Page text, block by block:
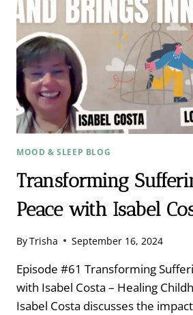
AND
MIND
DR.
PETA
STAPLETON
MOOD & SLEEP BLOG
Transforming
Peace with Isabel
ByTrisha September 16, 2024
Episode #61 Transforming
with Isabel Costa – Healing
Isabel Costa discusses the